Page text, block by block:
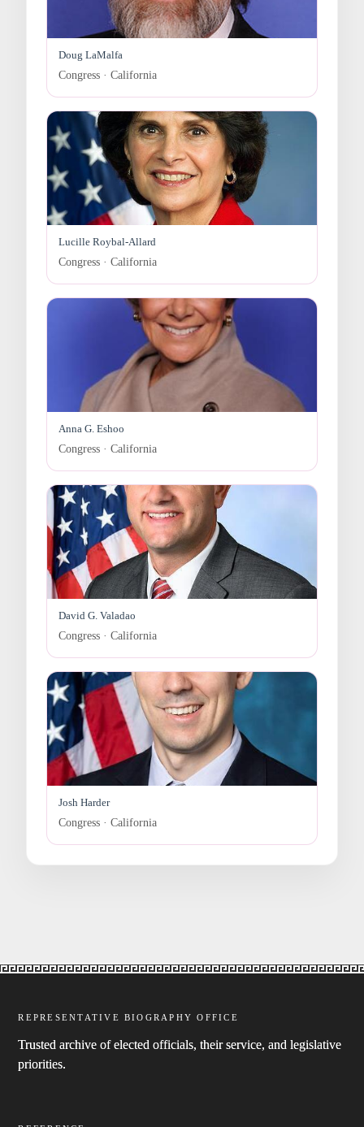
Doug LaMalfa
Congress · California
Lucille Roybal-Allard
Congress · California
Anna G. Eshoo
Congress · California
David G. Valadao
Congress · California
Josh Harder
Congress · California
REPRESENTATIVE BIOGRAPHY OFFICE
Trusted archive of elected officials, their service, and legislative
priorities.